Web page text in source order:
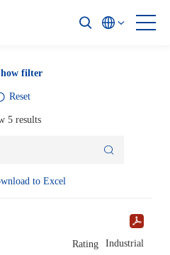
filter
Reset
5results
to Excel
Rating Industrial